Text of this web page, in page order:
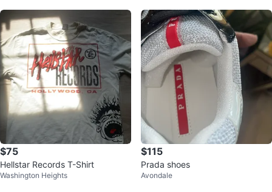
$75
Hellstar Records T-Shirt
Washington Heights
$115
Prada shoes
Avondale